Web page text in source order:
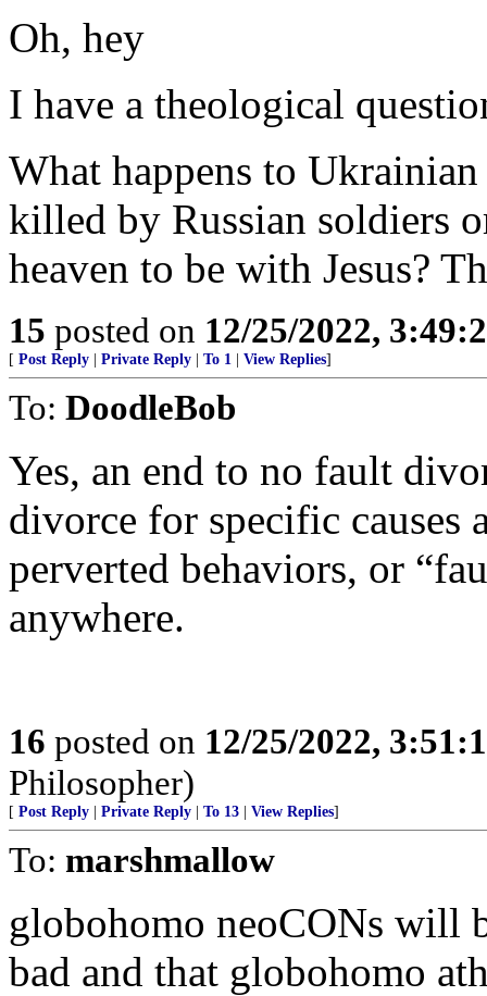
Oh, hey
I have a theological
What happens to
killed by Russian soldiers
heaven to be with Jesus?
15 posted on 12/25/2022,
[ Post Reply Private Reply To 1 View Replies]
To: DoodleBob
Yes, an end to no fault
divorce for specific causes
perverted behaviors, or
anywhere.
16 posted on 12/25/2022,
Philosopher)
[ Post Reply Private Reply To 13 View Replies]
To: marshmallow
globohomo neoCONs will
bad and that globohomo